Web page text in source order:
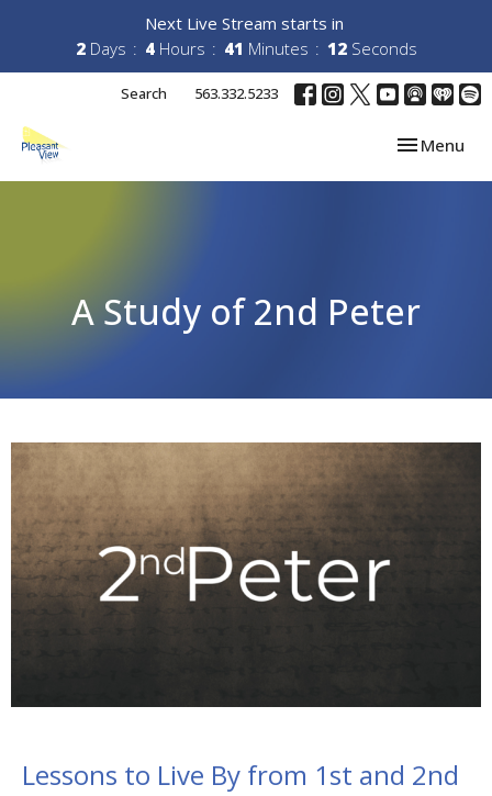
Next Live Stream starts in
2 Days 4 Hours 41 Minutes 12 Seconds
Search 563.332.5233
Toggle
Menu
A Study of 2nd Peter
Lessons to Live By from 1st and 2nd